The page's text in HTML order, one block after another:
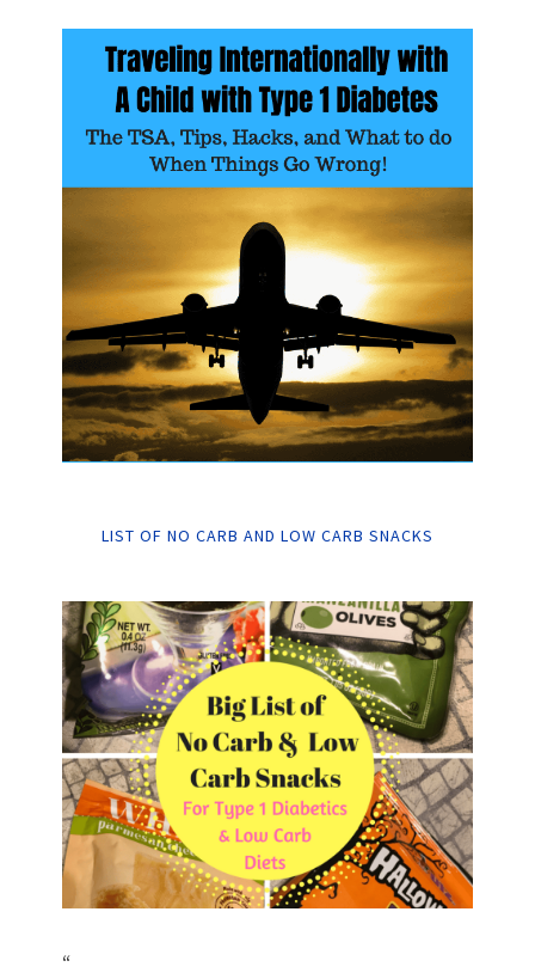
LIST OF NO CARB AND LOW CARB SNACKS
“